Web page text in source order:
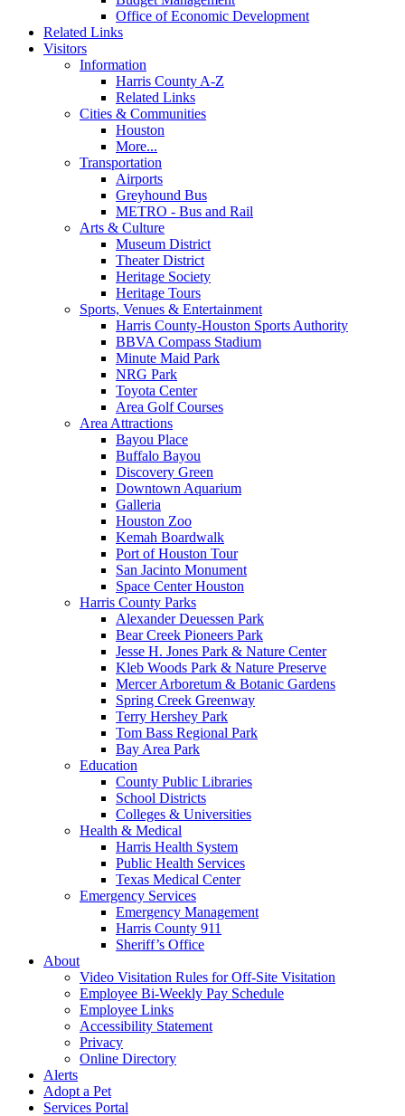
Office of Economic Development
Related Links
Visitors
Information
Harris County A-Z
Related Links
Cities & Communities
Houston
More...
Transportation
Airports
Greyhound Bus
METRO - Bus and Rail
Arts & Culture
Museum District
Theater District
Heritage Society
Heritage Tours
Sports, Venues & Entertainment
Harris County-Houston Sports Authority
BBVA Compass Stadium
Minute Maid Park
NRG Park
Toyota Center
Area Golf Courses
Area Attractions
Bayou Place
Buffalo Bayou
Discovery Green
Downtown Aquarium
Galleria
Houston Zoo
Kemah Boardwalk
Port of Houston Tour
San Jacinto Monument
Space Center Houston
Harris County Parks
Alexander Deuessen Park
Bear Creek Pioneers Park
Jesse H. Jones Park & Nature Center
Kleb Woods Park & Nature Preserve
Mercer Arboretum & Botanic Gardens
Spring Creek Greenway
Terry Hershey Park
Tom Bass Regional Park
Bay Area Park
Education
County Public Libraries
School Districts
Colleges & Universities
Health & Medical
Harris Health System
Public Health Services
Texas Medical Center
Emergency Services
Emergency Management
Harris County 911
Sheriff’s Office
About
Video Visitation Rules for Off-Site Visitation
Employee Bi-Weekly Pay Schedule
Employee Links
Accessibility Statement
Privacy
Online Directory
Alerts
Adopt a Pet
Services Portal